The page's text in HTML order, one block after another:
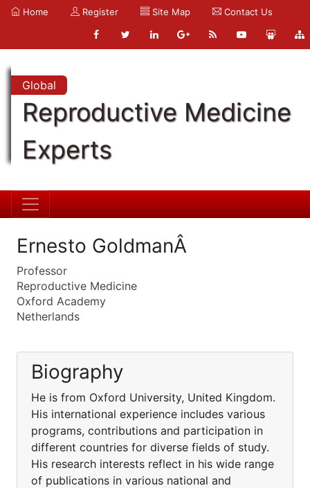
Home Register Site Map Contact Us
Global
Reproductive Medicine
Experts
Ernesto GoldmanÂ
Professor
Reproductive Medicine
Oxford Academy
Netherlands
Biography
He is from Oxford University, United Kingdom.
His international experience includes various
programs, contributions and participation in
different countries for diverse fields of study.
His research interests reflect in his wide range
of publications in various national and